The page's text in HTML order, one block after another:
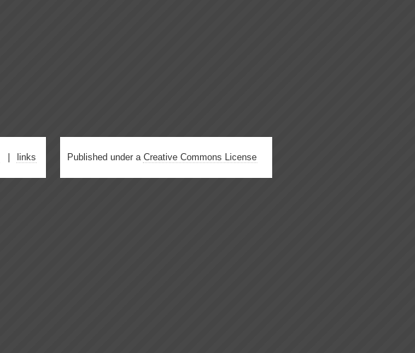
links Published under a Creative Commons License